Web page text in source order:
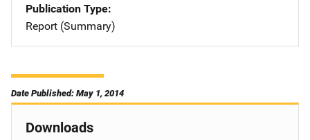
Publication Type
Report (Summary)
Date Published: May 1, 2014
Downloads